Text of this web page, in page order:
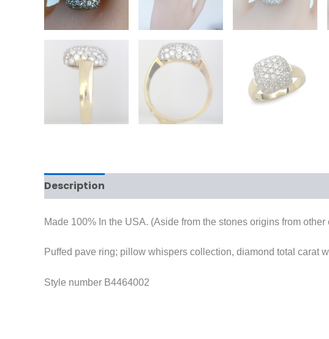
Description
Made 100% In the USA. (Aside from the stones origins from other
Puffed pave ring; pillow whispers collection, diamond total carat
Style number B4464002